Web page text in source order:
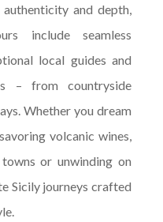
and depth,
include seamless
local guides and
– from countryside
Whether you dream
volcanic wines,
or unwinding on
Sicily journeys crafted